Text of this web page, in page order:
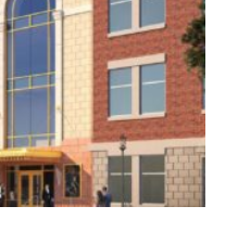
terrace
designs